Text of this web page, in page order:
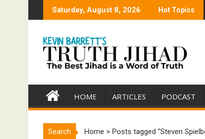
Saturday, August 8, 2026 Hot Topics
HOME ARTICLES PODCAST
Search Home > Posts tagged "Steven